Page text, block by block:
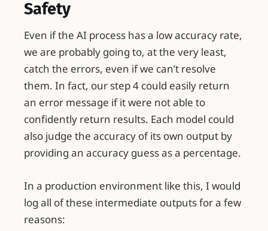
Safety
Even if the AI process has a low accuracy rate,
we are probably going to, at the very least,
catch the errors, even if we can’t resolve
them. In fact, our step 4 could easily return
an error message if it were not able to
confidently return results. Each model could
also judge the accuracy of its own output by
providing an accuracy guess as a percentage.
In a production environment like this, I would
log all of these intermediate outputs for a few
reasons: